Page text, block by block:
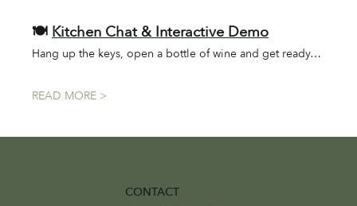
🍽️ Kitchen Chat & Interactive Demo
Hang up the keys, open a bottle of wine and get ready…
READ MORE >
CONTACT